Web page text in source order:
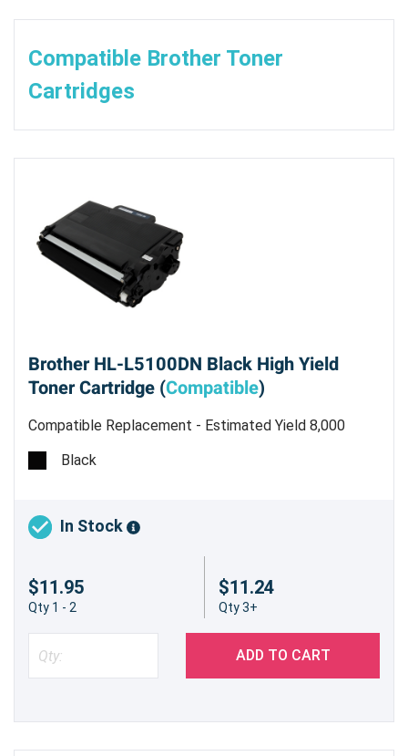
Compatible Brother Toner
Cartridges
Brother HL-L5100DN Black High Yield
Toner Cartridge (Compatible)
Compatible Replacement - Estimated Yield 8,000
pages @ 5%
Black
In Stock
$11.95
Qty 1 - 2
$11.24
Qty 3+
ADD TO CART